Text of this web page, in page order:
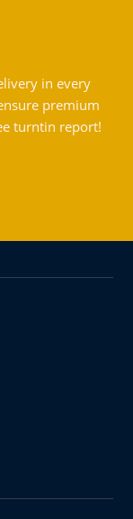
in every
premium
turntin report!